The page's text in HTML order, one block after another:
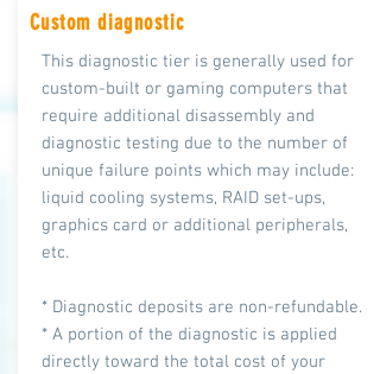
Custom diagnostic
This diagnostic tier is generally used for
custom-built or gaming computers that
require additional disassembly and
diagnostic testing due to the number of
unique failure points which may include:
liquid cooling systems, RAID set-ups,
graphics card or additional peripherals,
etc.
* Diagnostic deposits are non-refundable.
* A portion of the diagnostic is applied
directly toward the total cost of your